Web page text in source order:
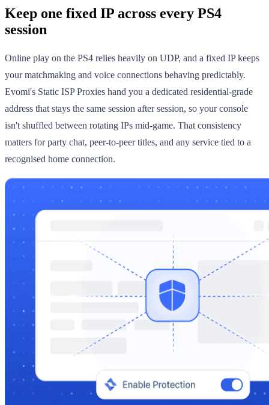
Keep one fixed IP across every PS4
session
Online play on the PS4 relies heavily on UDP, and a fixed IP keeps
your matchmaking and voice connections behaving predictably.
Evomi's Static ISP Proxies hand you a dedicated residential-grade
address that stays the same session after session, so your console
isn't shuffled between rotating IPs mid-game. That consistency
matters for party chat, peer-to-peer titles, and any service tied to a
recognised home connection.